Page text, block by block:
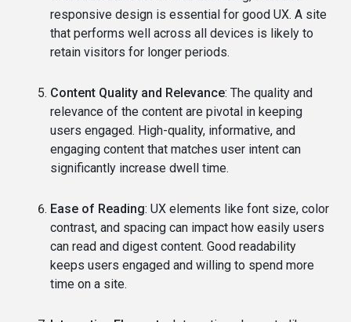
responsive design is essential for good UX. A site
that performs well across all devices is likely to
retain visitors for longer periods.
Content Quality and Relevance: The quality and
relevance of the content are pivotal in keeping
users engaged. High-quality, informative, and
engaging content that matches user intent can
significantly increase dwell time.
Ease of Reading: UX elements like font size, color
contrast, and spacing can impact how easily users
can read and digest content. Good readability
keeps users engaged and willing to spend more
time on a site.